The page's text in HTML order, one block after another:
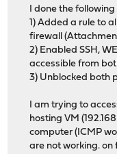
I done the
1) Added a rule to
firewall
2) Enabled SSH,
accessible from
3) Unblocked both
I am trying to
hosting VM
computer (ICMP
are not working. on